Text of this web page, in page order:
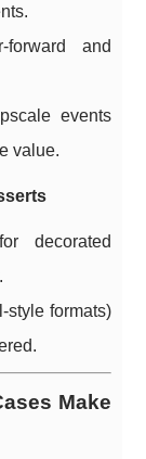
and
events
value.
decorated
style formats)
Make